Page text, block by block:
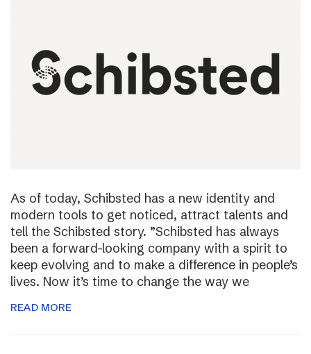
As of today, Schibsted has a new identity and
modern tools to get noticed, attract talents and
tell the Schibsted story. ”Schibsted has always
been a forward-looking company with a spirit to
keep evolving and to make a difference in people’s
lives. Now it’s time to change the way we
READ MORE